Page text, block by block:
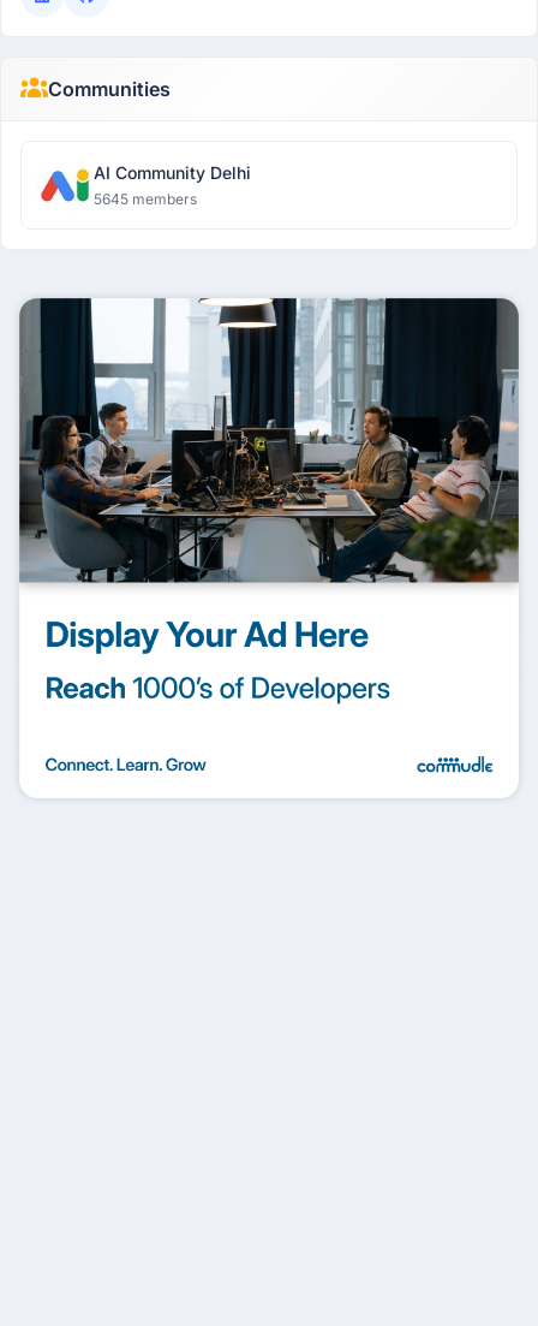
Communities
AI Community Delhi
5645 members